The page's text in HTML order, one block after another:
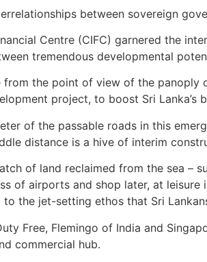
between sovereign
Centre (CIFC) garnered the
tremendous developmental
the point of view of the panoply
project, to boost Sri Lanka’s
of the passable roads in this
distance is a hive of interim
of land reclaimed from the sea –
of airports and shop later, at
the jet-setting ethos that Sri
Free, Flemingo of India and
commercial hub.